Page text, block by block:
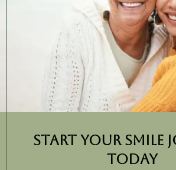
Start Your Smile
Today